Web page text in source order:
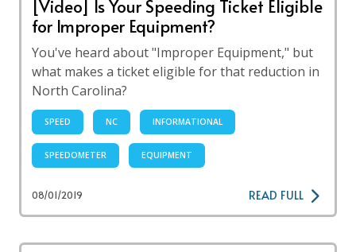
[Video] Is Your Speeding Ticket Eligible
for Improper Equipment?
You've heard about "Improper Equipment," but
what makes a ticket eligible for that reduction in
North Carolina?
SPEED NC INFORMATIONAL
SPEEDOMETER EQUIPMENT
08/01/2019 READ FULL